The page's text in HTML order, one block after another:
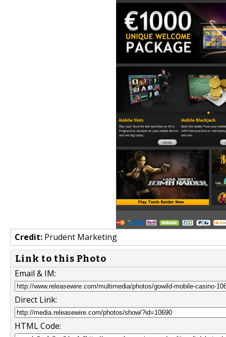
Credit: Prudent Marketing
Link to this Photo
Email & IM:
Direct Link:
HTML Code: